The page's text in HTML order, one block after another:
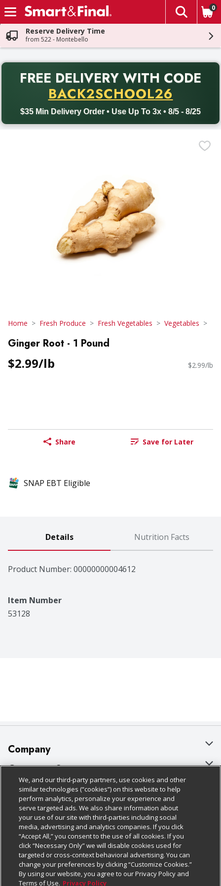
Skip header to page content
The
0
Reserve Delivery Time
from 522 - Montebello
FREE DELIVERY WITH CODE
BACK2SCHOOL26
$35 Min Delivery Order • Use Up To 3x • 8/5 - 8/25
Back to School promotion. Free delivery with promo code
Home Fresh Produce Fresh Vegetables Vegetables
Ginger Root - 1 Pound
$2.99/lb $2.99/lb
Share Save for Later
SNAP EBT Eligible
Details Nutrition Facts
Product Number: 00000000004612
Item Number
53128
Company
About Us
Our Brands
Careers
Charitable Foundation
Newsroom
Product Recalls
Real Estate
Customer Support
Bulk Gift Card Orders
Business & Community HQ
Contact Us
Digital Coupon
Frequently Asked Questions
Promotions & Offers
Policies & Disclosures
Cage Free Egg Policy
Cookie Policy
Do Not Sell My Personal Information
Privacy Policy
Website Accessibility Statement
Follow Us
Download Our Apps
We, and our third-party partners, use cookies and other
similar technologies (“cookies”) on this website to help
perform analytics, personalize your experience and
serve targeted ads. We also share information about
your use of our site with third-parties including social
media, advertising and analytics companies. If you click
“Accept All,” you consent to the use of all cookies. If you
click “Necessary Only” we will disable cookies used for
targeted or cross-context behavioral advertising. You can
change your preferences by clicking “Customize Cookies.”
By using our website, you agree to our Privacy Policy and
Terms of Use. Privacy Policy